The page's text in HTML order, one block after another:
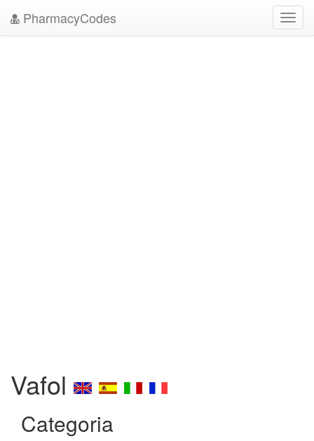
PharmacyCodes
Vafol
Categoria